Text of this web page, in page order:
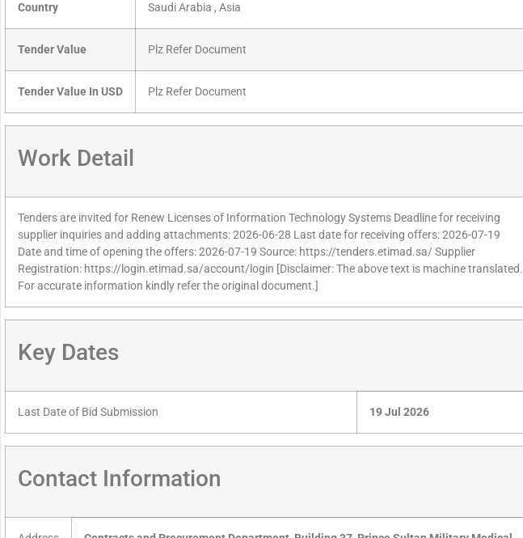
Country Saudi Arabia , Asia
Tender Value Plz Refer Document
Tender Value In USD Plz Refer Document
Work Detail
Tenders are invited for Renew Licenses of Information Technology Systems Deadline for receiving
supplier inquiries and adding attachments: 2026-06-28 Last date for receiving offers: 2026-07-19
Date and time of opening the offers: 2026-07-19 Source: https://tenders.etimad.sa/ Supplier
Registration: https://login.etimad.sa/account/login [Disclaimer: The above text is machine translated.
For accurate information kindly refer the original document.]
Key Dates
Last Date of Bid Submission 19 Jul 2026
Contact Information